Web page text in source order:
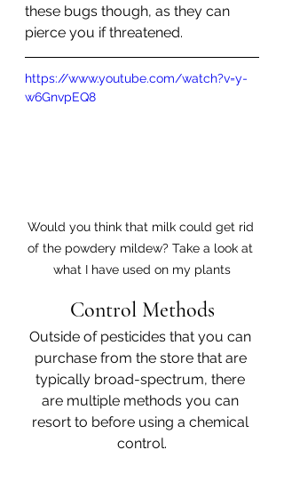
these bugs though, as they can
pierce you if threatened.
https://www.youtube.com/watch?v=y-
w6GnvpEQ8
Would you think that milk could get rid
of the powdery mildew? Take a look at
what I have used on my plants
Control Methods
Outside of pesticides that you can
purchase from the store that are
typically broad-spectrum, there
are multiple methods you can
resort to before using a chemical
control.